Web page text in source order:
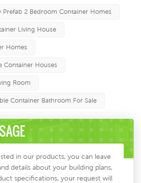
Prefab 2 Bedroom Container Homes
Living House
Homes
Container Houses
Room
Container Bathroom For Sale
in our products, you can leave
details about your building plans,
specifications, your request will